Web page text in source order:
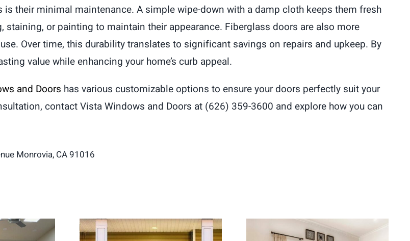
their minimal maintenance. A simple wipe-down with a damp cloth keeps them fresh
or painting to maintain their appearance. Fiberglass doors are also more
Over time, this durability translates to significant savings on repairs and upkeep. By
value while enhancing your home’s curb appeal.
and Doors has various customizable options to ensure your doors perfectly suit your
contact Vista Windows and Doors at (626) 359-3600 and explore how you can
Monrovia, CA 91016